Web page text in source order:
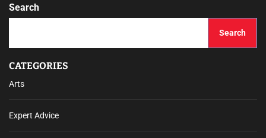
Search
Search
CATEGORIES
Arts
Expert Advice